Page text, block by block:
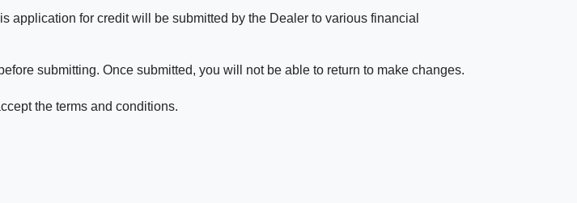
application for credit will be submitted by the Dealer to various financial
submitting. Once submitted, you will not be able to return to make changes.
the terms and conditions.